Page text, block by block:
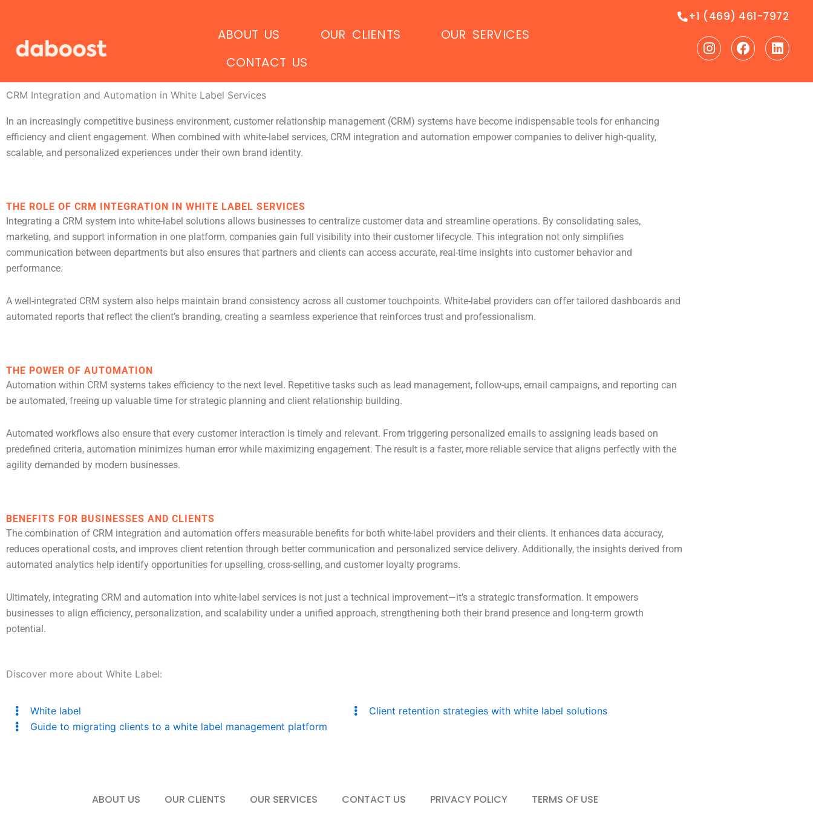
contenido
+1 (469) 461-7972
ABOUT US OUR CLIENTS
OUR SERVICES
CONTACT US
InstagramFacebook
CRM Integration and Automation in White Label Services
In an increasingly competitive business environment, customer relationship management (CRM) systems have become indispensable tools for enhancing
efficiency and client engagement. When combined with white-label services, CRM integration and automation empower companies to deliver high-quality,
scalable, and personalized experiences under their own brand identity.
THE ROLE OF CRM INTEGRATION IN WHITE LABEL SERVICES
Integrating a CRM system into white-label solutions allows businesses to centralize customer data and streamline operations. By consolidating sales,
marketing, and support information in one platform, companies gain full visibility into their customer lifecycle. This integration not only simplifies
communication between departments but also ensures that partners and clients can access accurate, real-time insights into customer behavior and
performance.
A well-integrated CRM system also helps maintain brand consistency across all customer touchpoints. White-label providers can offer tailored dashboards and
automated reports that reflect the client’s branding, creating a seamless experience that reinforces trust and professionalism.
THE POWER OF AUTOMATION
Automation within CRM systems takes efficiency to the next level. Repetitive tasks such as lead management, follow-ups, email campaigns, and reporting can
be automated, freeing up valuable time for strategic planning and client relationship building.
Automated workflows also ensure that every customer interaction is timely and relevant. From triggering personalized emails to assigning leads based on
predefined criteria, automation minimizes human error while maximizing engagement. The result is a faster, more reliable service that aligns perfectly with the
agility demanded by modern businesses.
BENEFITS FOR BUSINESSES AND CLIENTS
The combination of CRM integration and automation offers measurable benefits for both white-label providers and their clients. It enhances data accuracy,
reduces operational costs, and improves client retention through better communication and personalized service delivery. Additionally, the insights derived from
automated analytics help identify opportunities for upselling, cross-selling, and customer loyalty programs.
Ultimately, integrating CRM and automation into white-label services is not just a technical improvement—it’s a strategic transformation. It empowers
businesses to align efficiency, personalization, and scalability under a unified approach, strengthening both their brand presence and long-term growth
potential.
Discover more about White Label:
White label
Guide to migrating clients to a white label management platform
Client retention strategies with white label solutions
ABOUT US OUR CLIENTS OUR SERVICES CONTACT US PRIVACY POLICY TERMS OF USE